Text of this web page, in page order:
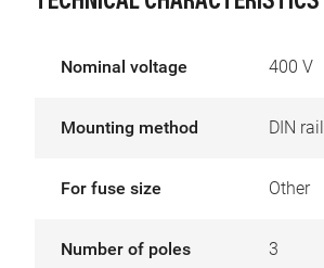
Nominal voltage 400 V
Mounting method DIN rail
For fuse size Other
Number of poles 3